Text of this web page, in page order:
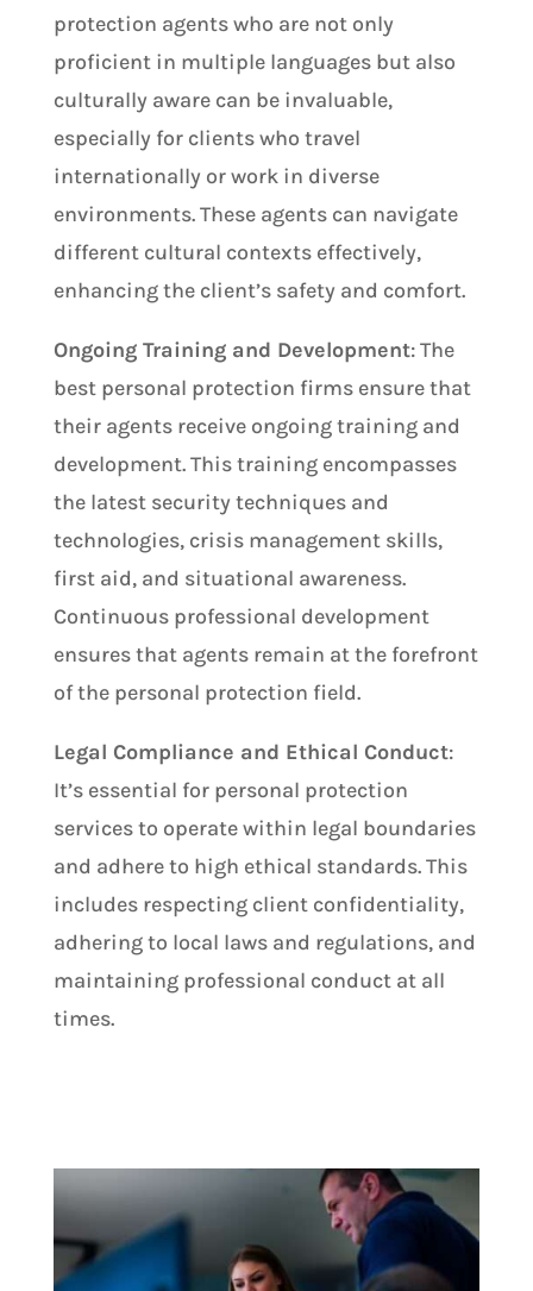
protection agents who are not only
proficient in multiple languages but also
culturally aware can be invaluable,
especially for clients who travel
internationally or work in diverse
environments. These agents can navigate
different cultural contexts effectively,
enhancing the client’s safety and comfort.
Ongoing Training and Development: The
best personal protection firms ensure that
their agents receive ongoing training and
development. This training encompasses
the latest security techniques and
technologies, crisis management skills,
first aid, and situational awareness.
Continuous professional development
ensures that agents remain at the forefront
of the personal protection field.
Legal Compliance and Ethical Conduct:
It’s essential for personal protection
services to operate within legal boundaries
and adhere to high ethical standards. This
includes respecting client confidentiality,
adhering to local laws and regulations, and
maintaining professional conduct at all
times.